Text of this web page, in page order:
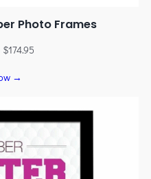
Photo Frames
$174.95
→